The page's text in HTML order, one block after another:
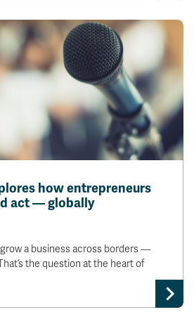
how entrepreneurs
act — globally
a business across borders —
the question at the heart of